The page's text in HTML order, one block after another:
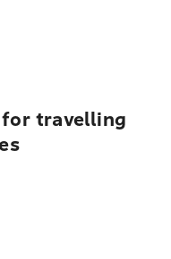
travelling